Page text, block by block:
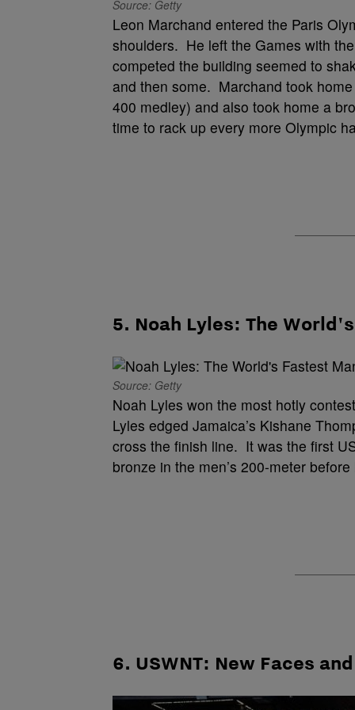
Source: Getty
Leon Marchand entered the Paris
shoulders. He left the Games with
competed the building seemed to
and then some. Marchand took
400 medley) and also took home a
time to rack up every more Olympic
5. Noah Lyles: The
Source: Getty
Noah Lyles won the most hotly
Lyles edged Jamaica’s Kishane
cross the finish line. It was the first
bronze in the men’s 200-meter
6. USWNT: New Faces